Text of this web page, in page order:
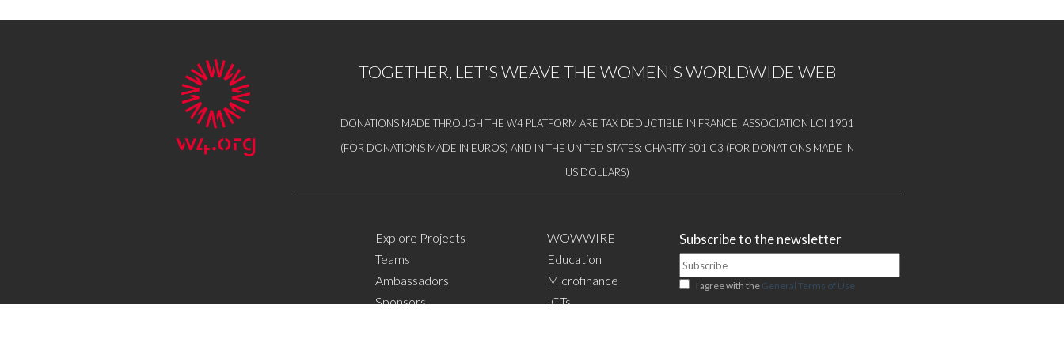
TOGETHER, LET'S WEAVE THE WOMEN'S WORLDWIDE WEB
DONATIONS MADE THROUGH THE W4 PLATFORM ARE TAX DEDUCTIBLE IN FRANCE: ASSOCIATION LOI 1901
(FOR DONATIONS MADE IN EUROS) AND IN THE UNITED STATES: CHARITY 501 C3 (FOR DONATIONS MADE IN
US DOLLARS)
Explore Projects
Teams
Ambassadors
Sponsors
WOWWIRE
Education
Microfinance
ICTs
Subscribe to the newsletter
I agree with the General Terms of Use